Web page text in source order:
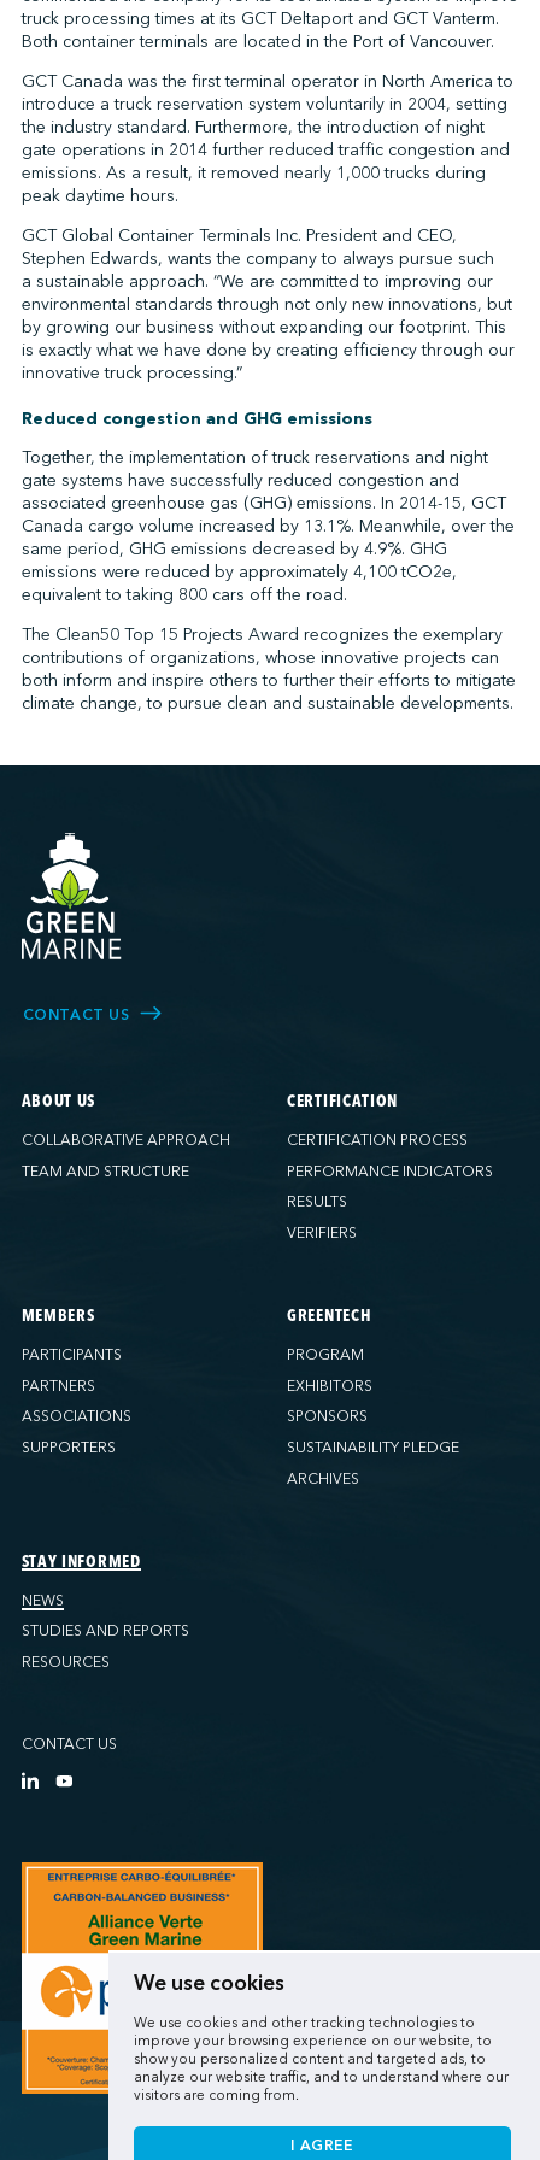
We use cookies
We use cookies and other tracking technologies to
improve your browsing experience on our website, to
show you personalized content and targeted ads, to
analyze our website traffic, and to understand where our
visitors are coming from.
I AGREE
↩︎
truck processing times at its GCT Deltaport and GCT Vanterm.
Both container terminals are located in the Port of Vancouver.
GCT Canada was the first terminal operator in North America to
introduce a truck reservation system voluntarily in 2004, setting
the industry standard. Furthermore, the introduction of night
gate operations in 2014 further reduced traffic congestion and
emissions. As a result, it removed nearly 1,000 trucks during
peak daytime hours.
GCT Global Container Terminals Inc. President and CEO,
Stephen Edwards, wants the company to always pursue such
a sustainable approach. “We are committed to improving our
environmental standards through not only new innovations, but
by growing our business without expanding our footprint. This
is exactly what we have done by creating efficiency through our
innovative truck processing.”
Reduced congestion and GHG emissions
Together, the implementation of truck reservations and night
gate systems have successfully reduced congestion and
associated greenhouse gas (GHG) emissions. In 2014-15, GCT
Canada cargo volume increased by 13.1%. Meanwhile, over the
same period, GHG emissions decreased by 4.9%. GHG
emissions were reduced by approximately 4,100 tCO2e,
equivalent to taking 800 cars off the road.
The Clean50 Top 15 Projects Award recognizes the exemplary
contributions of organizations, whose innovative projects can
both inform and inspire others to further their efforts to mitigate
climate change, to pursue clean and sustainable developments.
CONTACT US
ABOUT US
COLLABORATIVE APPROACH
TEAM AND STRUCTURE
CERTIFICATION
CERTIFICATION PROCESS
PERFORMANCE INDICATORS
RESULTS
VERIFIERS
MEMBERS
PARTICIPANTS
PARTNERS
ASSOCIATIONS
SUPPORTERS
GREENTECH
PROGRAM
EXHIBITORS
SPONSORS
SUSTAINABILITY PLEDGE
ARCHIVES
STAY INFORMED
NEWS
STUDIES AND REPORTS
RESOURCES
CONTACT US